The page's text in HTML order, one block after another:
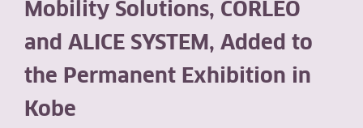
Mobility Solutions, CORLEO
and ALICE SYSTEM, Added to
the Permanent Exhibition in
Kobe